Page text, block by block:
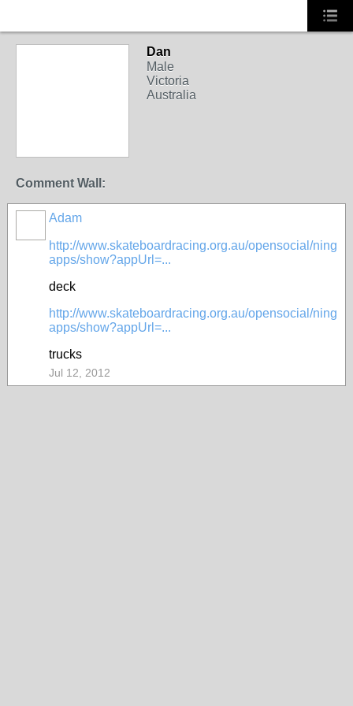
Dan
Male
Victoria
Australia
Comment Wall:
Adam
http://www.skateboardracing.org.au/opensocial/ning
apps/show?appUrl=...
deck
http://www.skateboardracing.org.au/opensocial/ning
apps/show?appUrl=...
trucks
Jul 12, 2012